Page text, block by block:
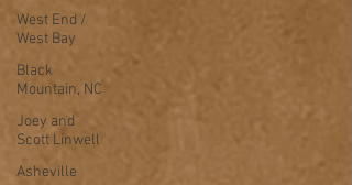
West End /
West Bay
Black
Mountain, NC
Joey and
Scott Linwell
Asheville